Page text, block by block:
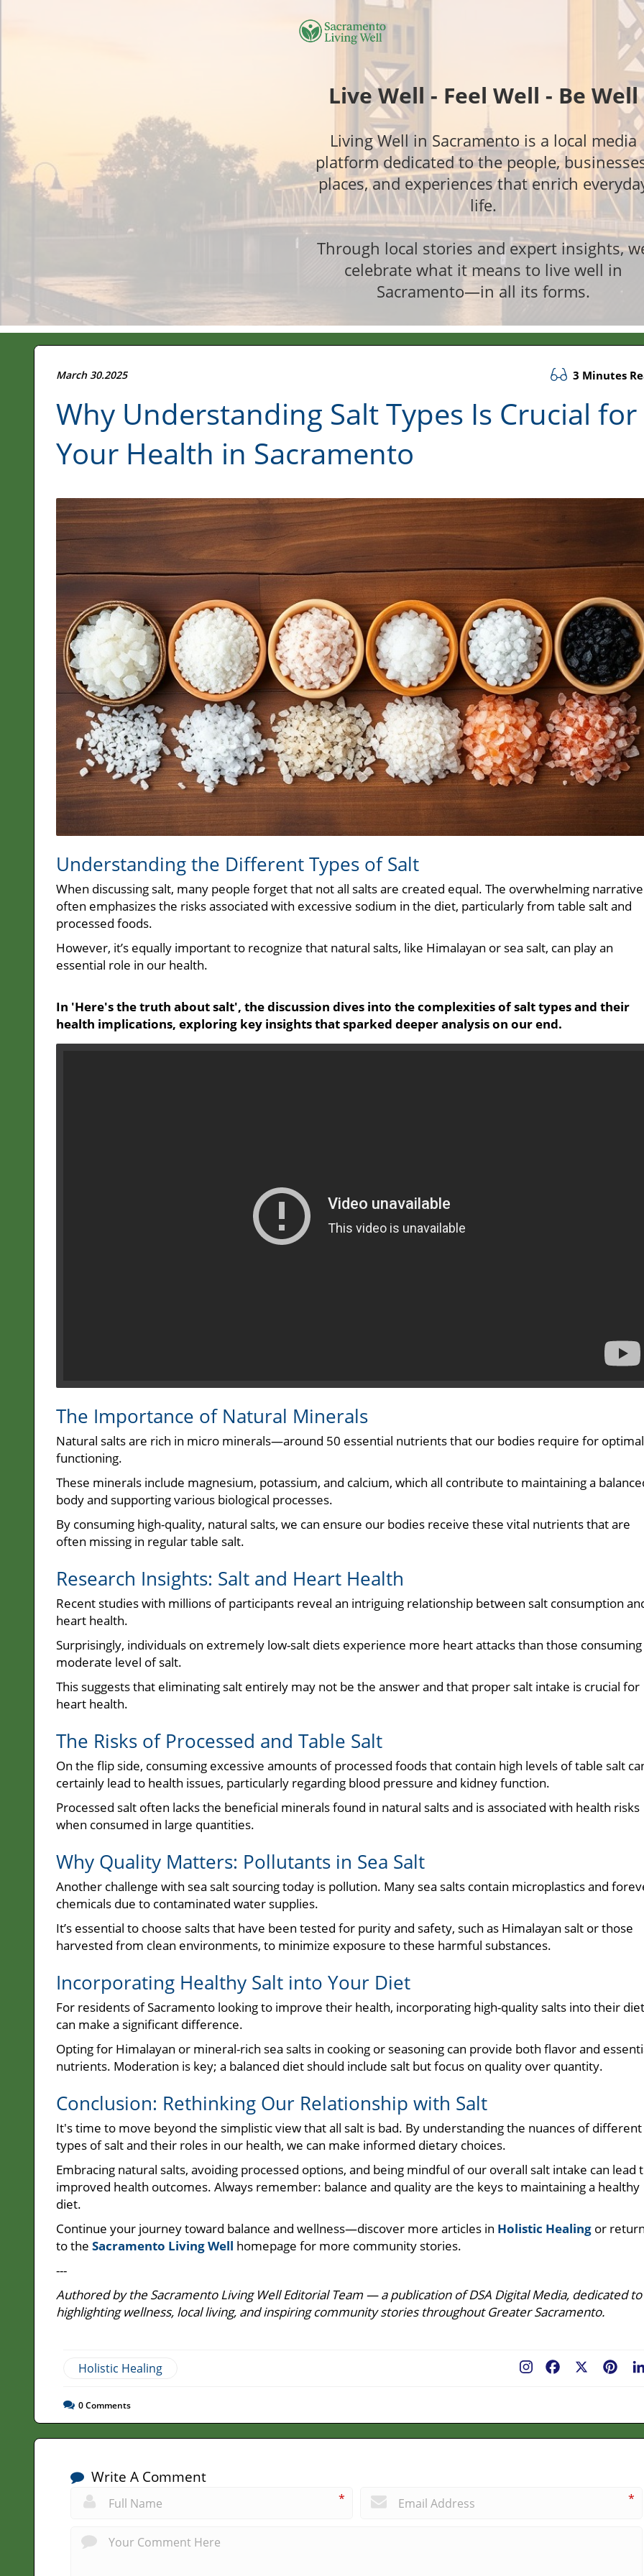
Live Well - Feel Well - Be Well
Living Well in Sacramento is a local media
platform dedicated to the people,
places, and experiences that enrich
life.
Through local stories and expert insights,
celebrate what it means to live well in
Sacramento—in all its forms.
March 30.2025 3 Minutes
Why Understanding Salt Types Is Crucial for
Your Health in Sacramento
Understanding the Different Types of Salt
When discussing salt, many people forget that not all salts are created equal. The overwhelming narrative
often emphasizes the risks associated with excessive sodium in the diet, particularly from table salt and
processed foods.
However, it’s equally important to recognize that natural salts, like Himalayan or sea salt, can play an
essential role in our health.
In 'Here's the truth about salt', the discussion dives into the complexities of salt types and their
health implications, exploring key insights that sparked deeper analysis on our end.
The Importance of Natural Minerals
Natural salts are rich in micro minerals—around 50 essential nutrients that our bodies require for optimal
functioning.
These minerals include magnesium, potassium, and calcium, which all contribute to maintaining a
body and supporting various biological processes.
By consuming high-quality, natural salts, we can ensure our bodies receive these vital nutrients that are
often missing in regular table salt.
Research Insights: Salt and Heart Health
Recent studies with millions of participants reveal an intriguing relationship between salt consumption
heart health.
Surprisingly, individuals on extremely low-salt diets experience more heart attacks than those consuming
moderate level of salt.
This suggests that eliminating salt entirely may not be the answer and that proper salt intake is crucial for
heart health.
The Risks of Processed and Table Salt
On the flip side, consuming excessive amounts of processed foods that contain high levels of table salt
certainly lead to health issues, particularly regarding blood pressure and kidney function.
Processed salt often lacks the beneficial minerals found in natural salts and is associated with health risks
when consumed in large quantities.
Why Quality Matters: Pollutants in Sea Salt
Another challenge with sea salt sourcing today is pollution. Many sea salts contain microplastics and
chemicals due to contaminated water supplies.
It’s essential to choose salts that have been tested for purity and safety, such as Himalayan salt or those
harvested from clean environments, to minimize exposure to these harmful substances.
Incorporating Healthy Salt into Your Diet
For residents of Sacramento looking to improve their health, incorporating high-quality salts into their
can make a significant difference.
Opting for Himalayan or mineral-rich sea salts in cooking or seasoning can provide both flavor and
nutrients. Moderation is key; a balanced diet should include salt but focus on quality over quantity.
Conclusion: Rethinking Our Relationship with Salt
It's time to move beyond the simplistic view that all salt is bad. By understanding the nuances of different
types of salt and their roles in our health, we can make informed dietary choices.
Embracing natural salts, avoiding processed options, and being mindful of our overall salt intake can lead
improved health outcomes. Always remember: balance and quality are the keys to maintaining a healthy
diet.
Continue your journey toward balance and wellness—discover more articles in Holistic Healing or
to the Sacramento Living Well homepage for more community stories.
---
Authored by the Sacramento Living Well Editorial Team — a publication of DSA Digital Media, dedicated to
highlighting wellness, local living, and inspiring community stories throughout Greater Sacramento.
Holistic Healing Facebook
0Comments
Write A Comment
* *